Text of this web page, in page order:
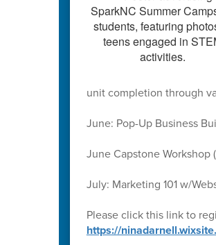
unit completion through
June: Pop-Up Business
June Capstone Workshop
July: Marketing 101 w/
Please click this link to
https://